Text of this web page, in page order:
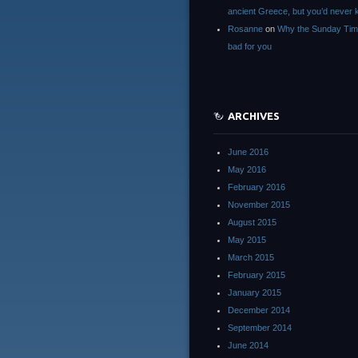
ancient Greece, but you’d never
Rosanne on Why the Sunday
bad for you
ARCHIVES
June 2016
May 2016
February 2016
November 2015
August 2015
May 2015
March 2015
February 2015
January 2015
December 2014
September 2014
June 2014